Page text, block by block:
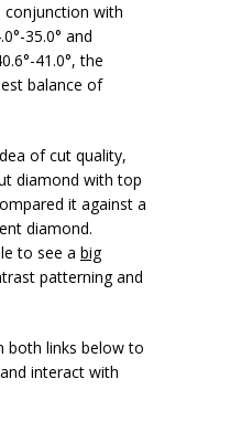
conjunction with
35.0° and
41.0°, the
balance of
of cut quality,
diamond with top
it against a
diamond.
to see a big
patterning and
both links below to
interact with